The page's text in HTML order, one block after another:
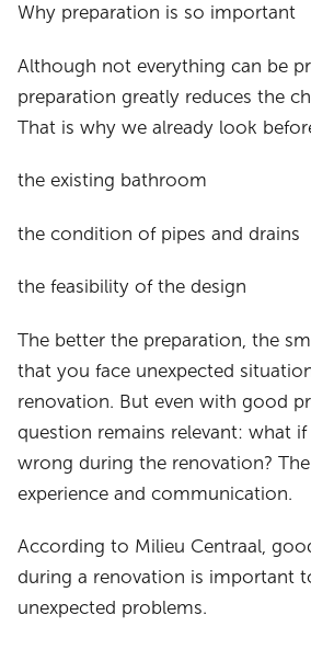
Why preparation is so important
Although not everything can be
preparation greatly reduces the
That is why we already look
the existing bathroom
the condition of pipes and drains
the feasibility of the design
The better the preparation, the
that you face unexpected
renovation. But even with good
question remains relevant: what
wrong during the renovation?
experience and communication.
According to Milieu Centraal,
during a renovation is important
unexpected problems.